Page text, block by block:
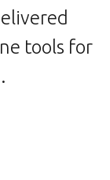
tools for
.